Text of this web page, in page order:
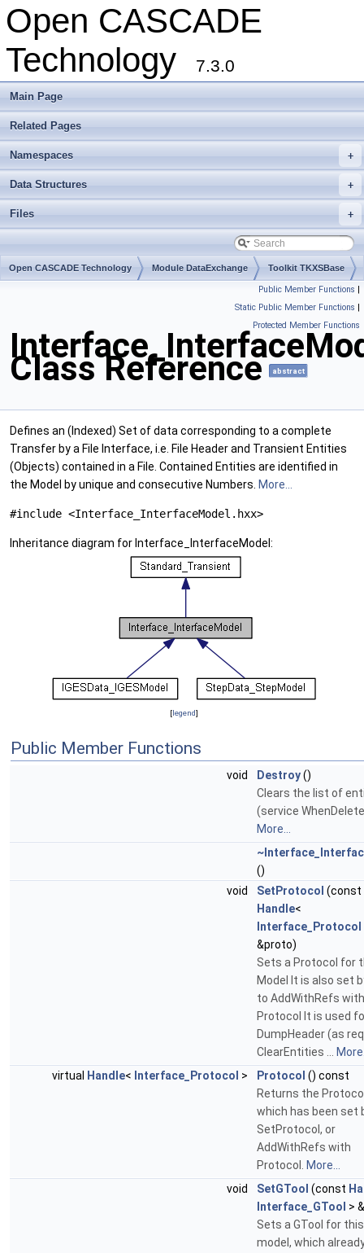
Open CASCADE
Technology
7.3.0
Main Page
Related Pages
+
Namespaces
+
Data Structures
+
Files
Open CASCADE Technology Module DataExchange Toolkit TKXSBase
Public Member Functions |
Static Public Member Functions |
Protected Member Functions
Class Reference abstract
Defines an (Indexed) Set of data corresponding to a complete
Transfer by a File Interface, i.e. File Header and Transient Entities
(Objects) contained in a File. Contained Entities are identified in
the Model by unique and consecutive Numbers. More...
#include <Interface_InterfaceModel.hxx>
Inheritance diagram for Interface_InterfaceModel:
[legend]
Public Member Functions
void Destroy()
Clears the list of
(service
More...
()
void
SetProtocol (const
Handle<
Interface_Protocol
&proto)
Sets a Protocol for
Model It is also set
to AddWithRefs with
Protocol It is used
DumpHeader (as
ClearEntities ...
virtual
Handle< Interface_Protocol > Protocol () const
Returns the
which has been set
SetProtocol, or
AddWithRefs with
Protocol.
More...
void
SetGTool (const
Interface_GTool >
Sets a GTool for this
model, which